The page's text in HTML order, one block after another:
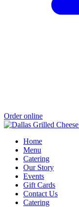
Order online
Home
Menu
Catering
Our Story
Events
Gift Cards
Contact Us
Catering